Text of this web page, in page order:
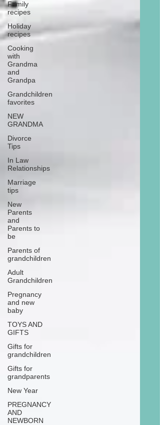
Family
recipes
Holiday
recipes
Cooking
with
Grandma
and
Grandpa
Grandchildren
favorites
NEW
GRANDMA
Divorce
Tips
In Law
Relationships
Marriage
tips
New
Parents
and
Parents to
be
Parents of
grandchildren
Adult
Grandchildren
Pregnancy
and new
baby
TOYS AND
GIFTS
Gifts for
grandchildren
Gifts for
grandparents
New Year
PREGNANCY
AND
NEWBORN